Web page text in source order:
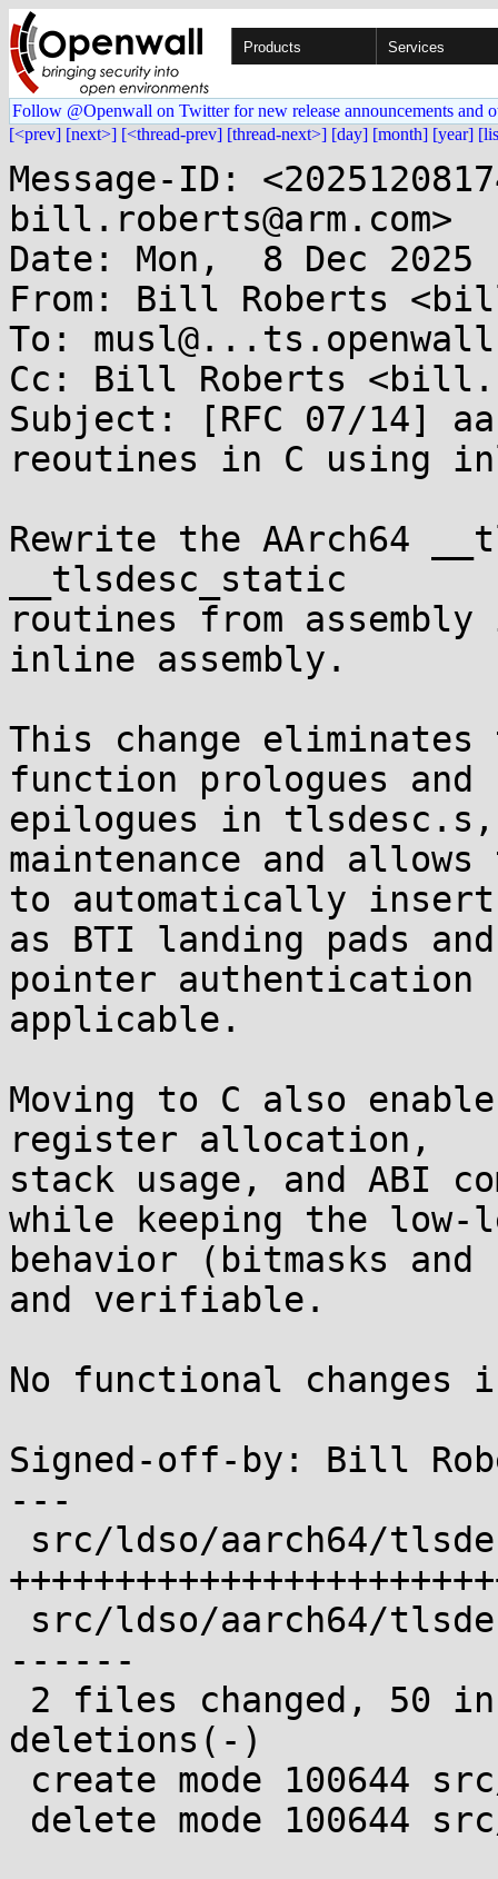
Products Services
Follow @Openwall on Twitter for new release announcements and
[<prev] [next>] [<thread-prev] [thread-next>] [day] [month] [year]
Message-ID:
bill.roberts@arm.com>
Date: Mon,  8 Dec 2025
From: Bill Roberts
To:
Cc: Bill Roberts
Subject: [RFC 07/14]
reoutines in C using
Rewrite the AArch64
__tlsdesc_static
routines from
inline assembly.
This change
function prologues and
epilogues in
maintenance and
to automatically
as BTI landing pads and
pointer authentication
applicable.
Moving to C also
register allocation,
stack usage, and ABI
while keeping the low-
behavior (bitmasks
and verifiable.
No functional changes
Signed-off-by: Bill
---
------
deletions(-)